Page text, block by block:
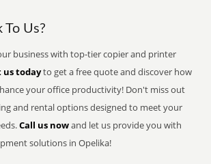
To Us?
business with top-tier copier and printer
us todayto get a free quote and discover how
your office productivity! Don't miss out
and rental options designed to meet your
Call us nowand let us provide you with
solutions in Opelika!